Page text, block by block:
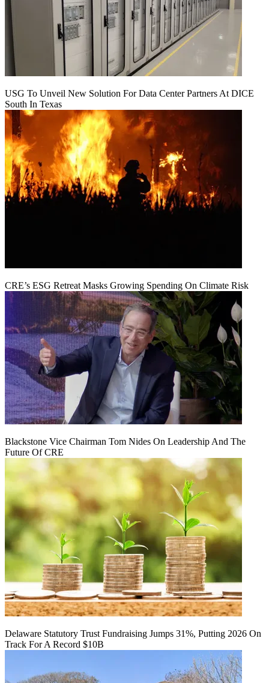
USG To Unveil New Solution For Data Center Partners At DICE
South In Texas
CRE’s ESG Retreat Masks Growing Spending On Climate Risk
Blackstone Vice Chairman Tom Nides On Leadership And The
Future Of CRE
Delaware Statutory Trust Fundraising Jumps 31%, Putting 2026 On
Track For A Record $10B